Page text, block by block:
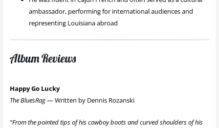
ambassador, performing for international audiences and
representing Louisiana abroad
Album Reviews
Happy Go Lucky
The BluesRag— Written by Dennis Rozanski
“From the pointed tips of his cowboy boots and curved shoulders of his